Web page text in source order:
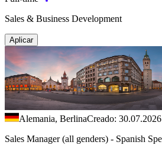
Sales & Business Development
Aplicar
Alemania, BerlinaCreado: 30.07.2026
Sales Manager (all genders) - Spanish